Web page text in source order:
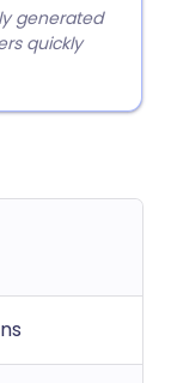
generated
quickly